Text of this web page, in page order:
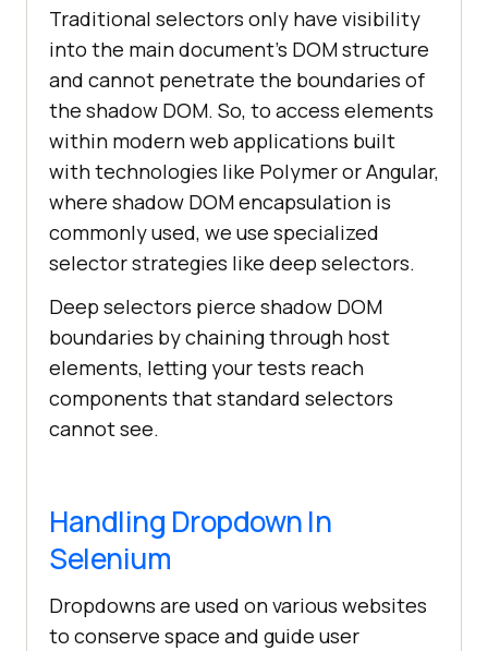
Traditional selectors only have visibility
into the main document's DOM structure
and cannot penetrate the boundaries of
the shadow DOM. So, to access elements
within modern web applications built
with technologies like Polymer or Angular,
where shadow DOM encapsulation is
commonly used, we use specialized
selector strategies like deep selectors.
Deep selectors pierce shadow DOM
boundaries by chaining through host
elements, letting your tests reach
components that standard selectors
cannot see.
Handling Dropdown In
Selenium
Dropdowns are used on various websites
to conserve space and guide user